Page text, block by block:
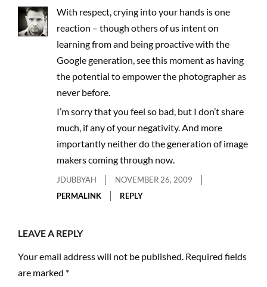
With respect, crying into your hands is one
reaction – though others of us intent on
learning from and being proactive with the
Google generation, see this moment as having
the potential to empower the photographer as
never before.
I’m sorry that you feel so bad, but I don’t share
much, if any of your negativity. And more
importantly neither do the generation of image
makers coming through now.
JDUBBYAH
NOVEMBER 26, 2009
PERMALINK
REPLY
LEAVE A REPLY
Your email address will not be published. Required fields
are marked *